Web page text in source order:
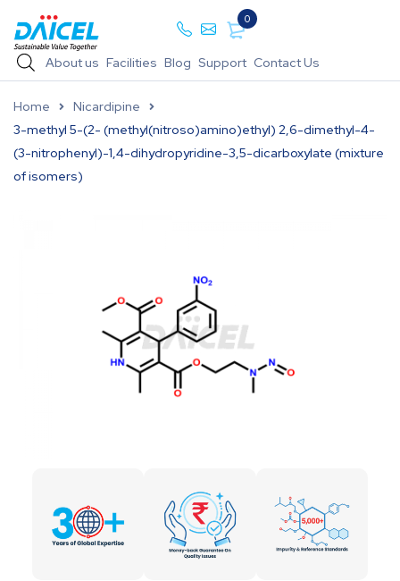
0
About us Facilities Blog Support Contact Us
Home
Nicardipine
3-methyl 5-(2- (methyl(nitroso)amino)ethyl) 2,6-dimethyl-4-
(3-nitrophenyl)-1,4-dihydropyridine-3,5-dicarboxylate (mixture
of isomers)